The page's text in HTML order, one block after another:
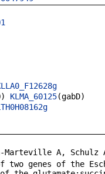
KLMA_60125(gabD)
Marteville A, Schulz
two genes of the